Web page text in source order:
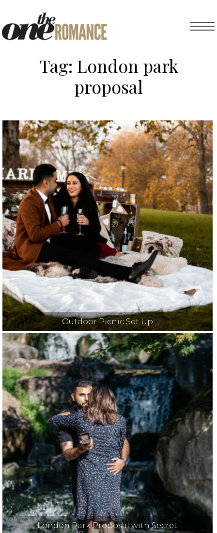
Tag: London park
proposal
Outdoor Picnic Set Up
London Park Proposal with Secret